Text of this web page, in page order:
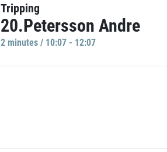
Tripping
20.Petersson Andre
2 minutes / 10:07 - 12:07